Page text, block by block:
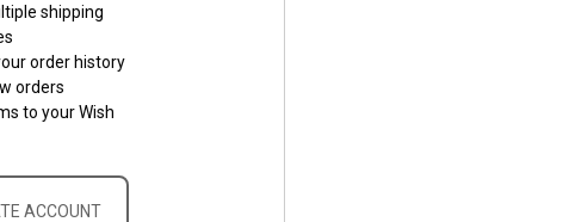
shipping
order history
orders
to your Wish
ACCOUNT